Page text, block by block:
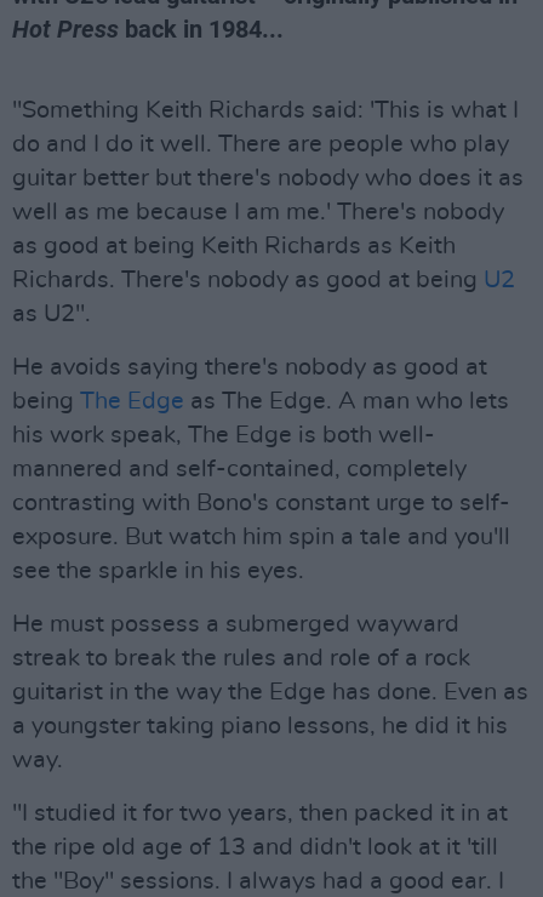
Hot Press back in 1984...
"Something Keith Richards said: 'This is what I
do and I do it well. There are people who play
guitar better but there's nobody who does it as
well as me because I am me.' There's nobody
as good at being Keith Richards as Keith
Richards. There's nobody as good at being U2
as U2".
He avoids saying there's nobody as good at
being The Edge as The Edge. A man who lets
his work speak, The Edge is both well-
mannered and self-contained, completely
contrasting with Bono's constant urge to self-
exposure. But watch him spin a tale and you'll
see the sparkle in his eyes.
He must possess a submerged wayward
streak to break the rules and role of a rock
guitarist in the way the Edge has done. Even as
a youngster taking piano lessons, he did it his
way.
"I studied it for two years, then packed it in at
the ripe old age of 13 and didn't look at it 'till
the "Boy" sessions. I always had a good ear. I